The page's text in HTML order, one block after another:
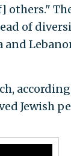
others."
of
and
Jewish